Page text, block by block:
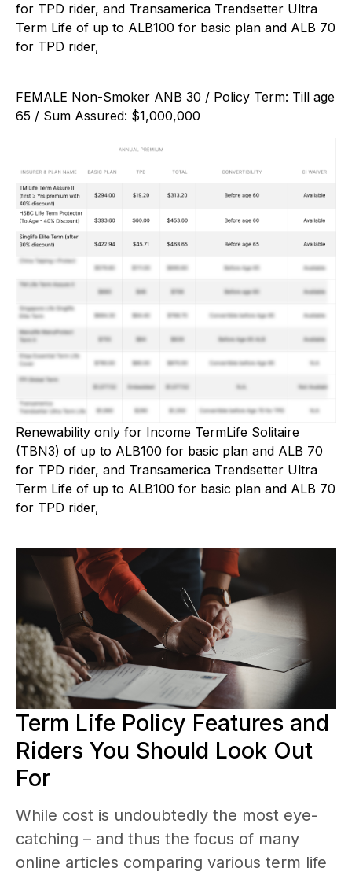
for TPD rider, and Transamerica Trendsetter Ultra
Term Life of up to ALB100 for basic plan and ALB 70
for TPD rider,
FEMALE Non-Smoker ANB 30 / Policy Term: Till age
65 / Sum Assured: $1,000,000
Renewability only for Income TermLife Solitaire
(TBN3) of up to ALB100 for basic plan and ALB 70
for TPD rider, and Transamerica Trendsetter Ultra
Term Life of up to ALB100 for basic plan and ALB 70
for TPD rider,
Term Life Policy Features and
Riders You Should Look Out
For
While cost is undoubtedly the most eye-
catching – and thus the focus of many
online articles comparing various term life